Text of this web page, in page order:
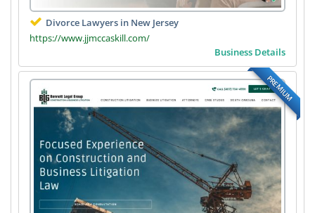
Divorce Lawyers in New Jersey
https://www.jjmccaskill.com/
Business Details
PREMIUM